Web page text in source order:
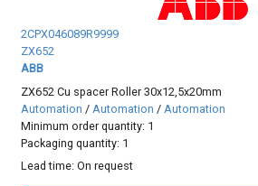
2CPX046089R9999
ZX652
ABB
ZX652 Cu spacer Roller 30x12,5x20mm
Automation / Automation / Automation
Minimum order quantity: 1
Packaging quantity: 1
Lead time:On request